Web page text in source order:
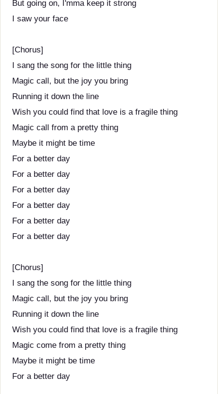
But going on, I'mma keep it strong
I saw your face
[Chorus]
I sang the song for the little thing
Magic call, but the joy you bring
Running it down the line
Wish you could find that love is a fragile thing
Magic call from a pretty thing
Maybe it might be time
For a better day
For a better day
For a better day
For a better day
For a better day
For a better day
[Chorus]
I sang the song for the little thing
Magic call, but the joy you bring
Running it down the line
Wish you could find that love is a fragile thing
Magic come from a pretty thing
Maybe it might be time
For a better day